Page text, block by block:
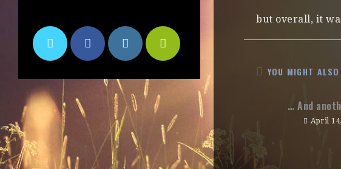
but overall, it
YOU MIGHT
… And
April